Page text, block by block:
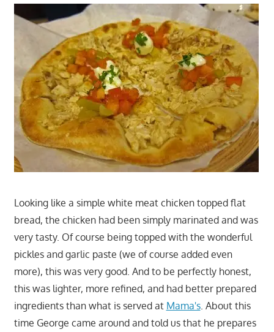
Looking like a simple white meat chicken topped flat
bread, the chicken had been simply marinated and was
very tasty. Of course being topped with the wonderful
pickles and garlic paste (we of course added even
more), this was very good. And to be perfectly honest,
this was lighter, more refined, and had better prepared
ingredients than what is served at Mama's. About this
time George came around and told us that he prepares